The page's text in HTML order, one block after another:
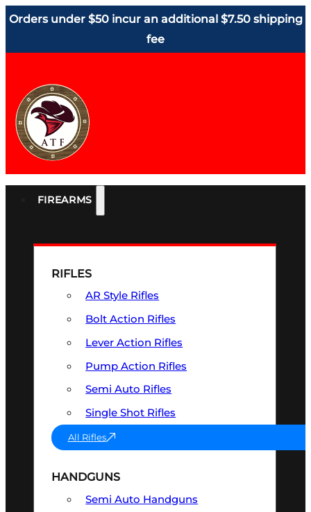
Orders under $50 incur an additional $7.50 shipping
fee
FIREARMS
RIFLES
AR Style Rifles
Bolt Action Rifles
Lever Action Rifles
Pump Action Rifles
Semi Auto Rifles
Single Shot Rifles
All Rifles
HANDGUNS
Semi Auto Handguns